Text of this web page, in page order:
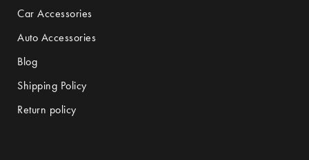
Car Accessories
Auto Accessories
Blog
Shipping Policy
Return policy